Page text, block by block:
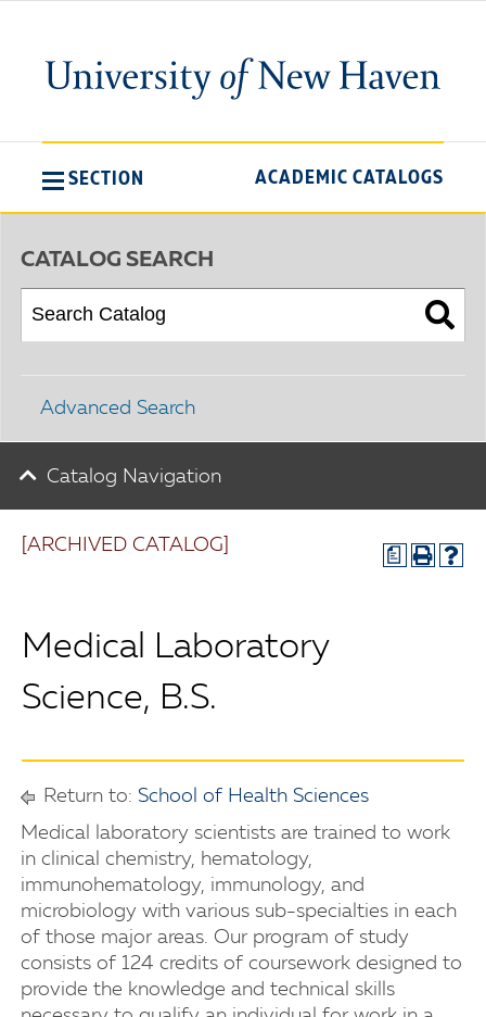
SECTION ACADEMIC CATALOGS
a
[ARCHIVED CATALOG]
Medical Laboratory
Science, B.S.
Return to: School of Health Sciences
Medical laboratory scientists are trained to work
in clinical chemistry, hematology,
immunohematology, immunology, and
microbiology with various sub-specialties in each
of those major areas. Our program of study
consists of 124 credits of coursework designed to
provide the knowledge and technical skills
CATALOG SEARCH
Advanced Search
Catalog Navigation